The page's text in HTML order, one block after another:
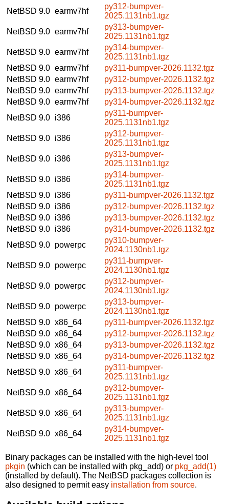
NetBSD 9.0 earmv7hf
py312-bumpver-
2025.1131nb1.tgz
NetBSD 9.0 earmv7hf
py313-bumpver-
2025.1131nb1.tgz
NetBSD 9.0 earmv7hf
py314-bumpver-
2025.1131nb1.tgz
NetBSD 9.0 earmv7hf
py311-bumpver-2026.1132.tgz
NetBSD 9.0 earmv7hf
py312-bumpver-2026.1132.tgz
NetBSD 9.0 earmv7hf
py313-bumpver-2026.1132.tgz
NetBSD 9.0 earmv7hf
py314-bumpver-2026.1132.tgz
NetBSD 9.0 i386
py311-bumpver-
2025.1131nb1.tgz
NetBSD 9.0 i386
py312-bumpver-
2025.1131nb1.tgz
NetBSD 9.0 i386
py313-bumpver-
2025.1131nb1.tgz
NetBSD 9.0 i386
py314-bumpver-
2025.1131nb1.tgz
NetBSD 9.0 i386
py311-bumpver-2026.1132.tgz
NetBSD 9.0 i386
py312-bumpver-2026.1132.tgz
NetBSD 9.0 i386
py313-bumpver-2026.1132.tgz
NetBSD 9.0 i386
py314-bumpver-2026.1132.tgz
NetBSD 9.0 powerpc
py310-bumpver-
2024.1130nb1.tgz
NetBSD 9.0 powerpc
py311-bumpver-
2024.1130nb1.tgz
NetBSD 9.0 powerpc
py312-bumpver-
2024.1130nb1.tgz
NetBSD 9.0 powerpc
py313-bumpver-
2024.1130nb1.tgz
NetBSD 9.0 x86_64
py311-bumpver-2026.1132.tgz
NetBSD 9.0 x86_64
py312-bumpver-2026.1132.tgz
NetBSD 9.0 x86_64
py313-bumpver-2026.1132.tgz
NetBSD 9.0 x86_64
py314-bumpver-2026.1132.tgz
NetBSD 9.0 x86_64
py311-bumpver-
2025.1131nb1.tgz
NetBSD 9.0 x86_64
py312-bumpver-
2025.1131nb1.tgz
NetBSD 9.0 x86_64
py313-bumpver-
2025.1131nb1.tgz
NetBSD 9.0 x86_64
py314-bumpver-
2025.1131nb1.tgz
Binary packages can be installed with the high-level tool
pkgin (which can be installed with pkg_add) or pkg_add(1)
(installed by default). The NetBSD packages collection is
also designed to permit easy installation from source.